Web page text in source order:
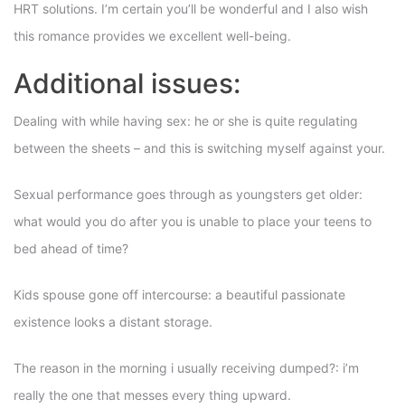
HRT solutions. I’m certain you’ll be wonderful and I also wish
this romance provides we excellent well-being.
Additional issues:
Dealing with while having sex: he or she is quite regulating
between the sheets – and this is switching myself against your.
Sexual performance goes through as youngsters get older:
what would you do after you is unable to place your teens to
bed ahead of time?
Kids spouse gone off intercourse: a beautiful passionate
existence looks a distant storage.
The reason in the morning i usually receiving dumped?: i’m
really the one that messes every thing upward.